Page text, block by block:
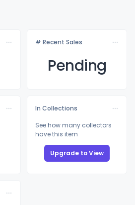
# Recent Sales
Pending
In Collections
See how many collectors
have this item
Upgrade to View